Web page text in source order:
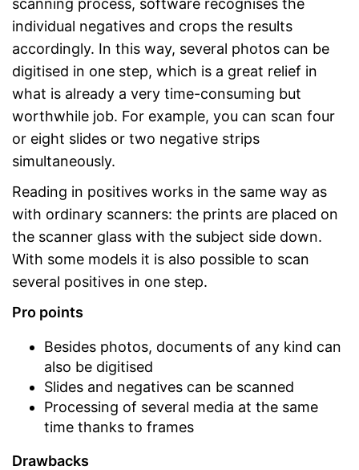
scanning process, software recognises the
individual negatives and crops the results
accordingly. In this way, several photos can be
digitised in one step, which is a great relief in
what is already a very time-consuming but
worthwhile job. For example, you can scan four
or eight slides or two negative strips
simultaneously.
Reading in positives works in the same way as
with ordinary scanners: the prints are placed on
the scanner glass with the subject side down.
With some models it is also possible to scan
several positives in one step.
Pro points
Besides photos, documents of any kind can
also be digitised
Slides and negatives can be scanned
Processing of several media at the same
time thanks to frames
Drawbacks